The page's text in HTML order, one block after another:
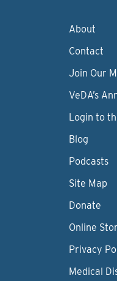
About
Contact
Join Our
VeDA’s
Login to
Blog
Podcasts
Site Map
Donate
Online
Privacy
Medical